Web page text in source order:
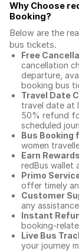
Why Choose
Booking?
Below are the
bus tickets.
Free
cancellation
departure,
booking bus
Travel Date
travel date at
50% refund
scheduled
Bus Booking
women
Earn
redBus wallet
Primo
offer timely
Customer
any
Instant
booking-
Live Bus
your journey